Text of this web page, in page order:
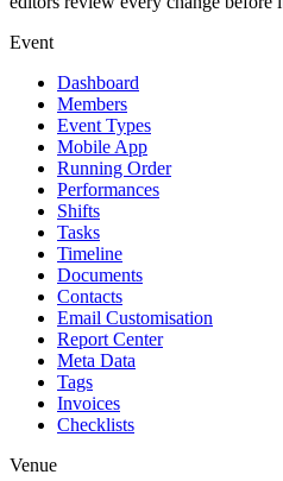
Event
Dashboard
Members
Event Types
Mobile App
Running Order
Performances
Shifts
Tasks
Timeline
Documents
Contacts
Email Customisation
Report Center
Meta Data
Tags
Invoices
Checklists
Venue